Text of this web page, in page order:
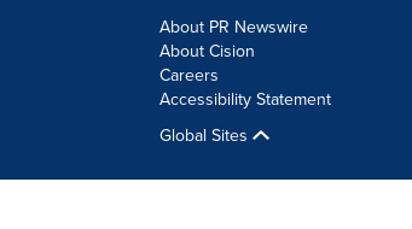
About PR Newswire
About Cision
Careers
Accessibility Statement
Global Sites